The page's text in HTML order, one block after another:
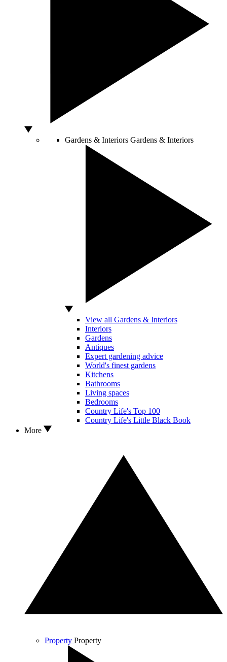
Gardens & Interiors Gardens & Interiors
View all Gardens & Interiors
Interiors
Gardens
Antiques
Expert gardening advice
World's finest gardens
Kitchens
Bathrooms
Living spaces
Bedrooms
Country Life's Top 100
Country Life's Little Black Book
More
Property Property